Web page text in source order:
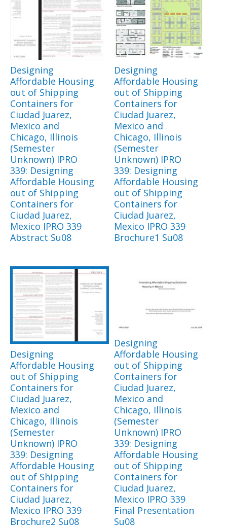
Designing
Affordable Housing
out of Shipping
Containers for
Ciudad Juarez,
Mexico and
Chicago, Illinois
(Semester
Unknown) IPRO
339: Designing
Affordable Housing
out of Shipping
Containers for
Ciudad Juarez,
Mexico IPRO 339
Abstract Su08
Designing
Affordable Housing
out of Shipping
Containers for
Ciudad Juarez,
Mexico and
Chicago, Illinois
(Semester
Unknown) IPRO
339: Designing
Affordable Housing
out of Shipping
Containers for
Ciudad Juarez,
Mexico IPRO 339
Brochure1 Su08
Designing
Affordable Housing
out of Shipping
Containers for
Ciudad Juarez,
Mexico and
Chicago, Illinois
(Semester
Unknown) IPRO
339: Designing
Affordable Housing
out of Shipping
Containers for
Ciudad Juarez,
Mexico IPRO 339
Brochure2 Su08
Designing
Affordable Housing
out of Shipping
Containers for
Ciudad Juarez,
Mexico and
Chicago, Illinois
(Semester
Unknown) IPRO
339: Designing
Affordable Housing
out of Shipping
Containers for
Ciudad Juarez,
Mexico IPRO 339
Final Presentation
Su08